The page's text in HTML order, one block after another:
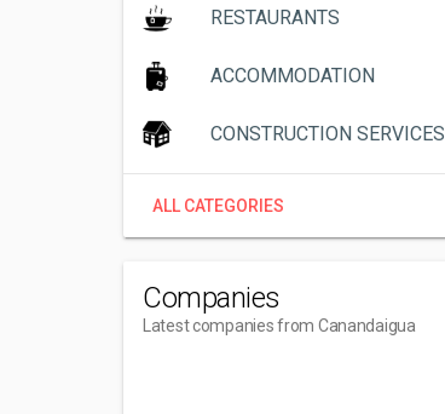
RESTAURANTS
ACCOMMODATION
CONSTRUCTION SERVICES
ALL CATEGORIES
Companies
Latest companies from Canandaigua